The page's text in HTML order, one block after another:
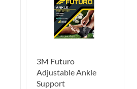
3M Futuro
Adjustable Ankle
Support